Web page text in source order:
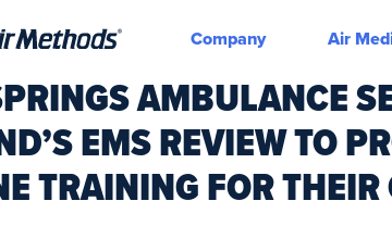
Company Air
AMBULANCE
EMS REVIEW TO
TRAINING FOR THEIR